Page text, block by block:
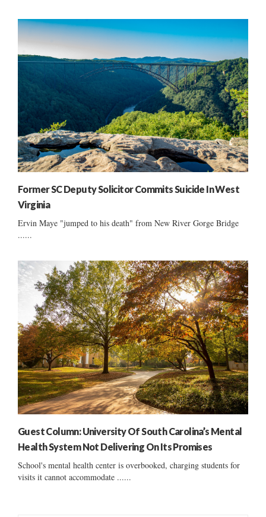
Former SC Deputy Solicitor Commits Suicide In West
Virginia
Ervin Maye "jumped to his death" from New River Gorge Bridge
......
Guest Column: University Of South Carolina’s Mental
Health System Not Delivering On Its Promises
School's mental health center is overbooked, charging students for
visits it cannot accommodate ......